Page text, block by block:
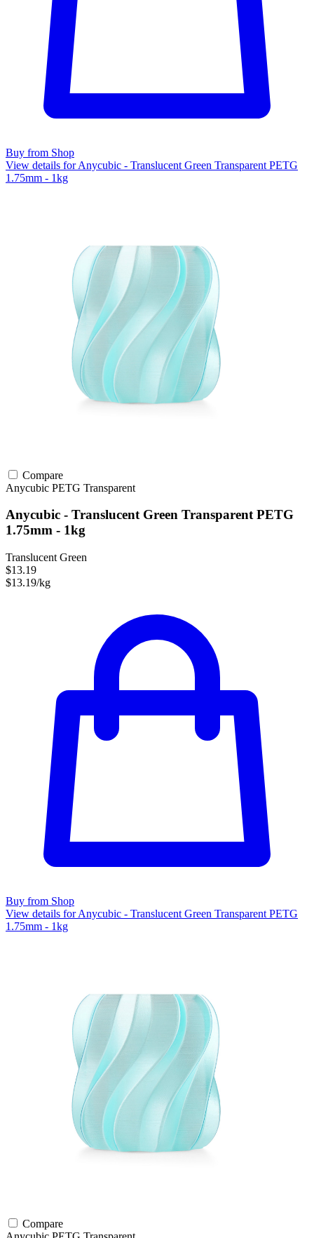
Buy from Shop
View details for Anycubic - Translucent Green Transparent PETG
1.75mm - 1kg
Compare
Anycubic PETG Transparent
Anycubic - Translucent Green Transparent PETG
1.75mm - 1kg
Translucent Green
$13.19
$13.19/kg
Buy from Shop
View details for Anycubic - Translucent Green Transparent PETG
1.75mm - 1kg
Compare